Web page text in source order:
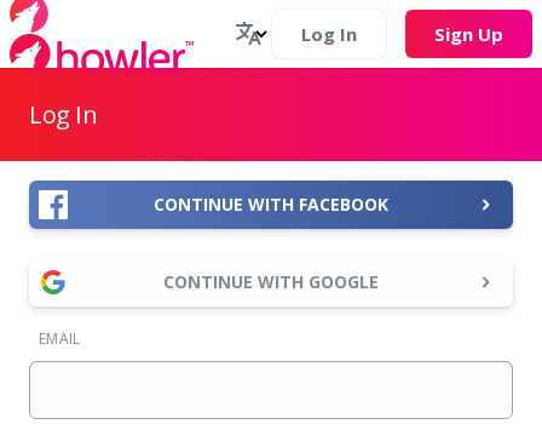
Log In Sign Up
Log In
CONTINUE WITH FACEBOOK
CONTINUE WITH GOOGLE
EMAIL